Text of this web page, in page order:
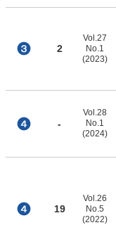
2
Vol.27
No.1
(2023)
-
Vol.28
No.1
(2024)
19
Vol.26
No.5
(2022)